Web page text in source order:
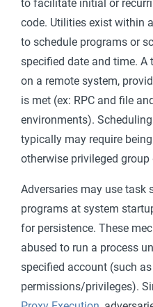
to facilitate initial or
code. Utilities exist within
to schedule programs or
specified date and time. A
on a remote system,
is met (ex: RPC and file
environments).
typically may require
otherwise privileged
Adversaries may use task
programs at system
for persistence. These
abused to run a process
specified account (such
permissions/privileges).